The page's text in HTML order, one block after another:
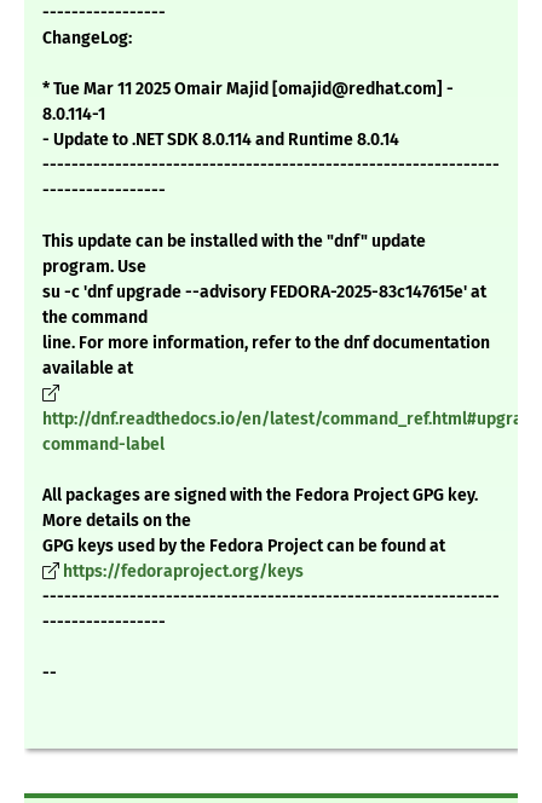
-----------------
ChangeLog:
* Tue Mar 11 2025 Omair Majid [omajid@redhat.com] -
8.0.114-1
- Update to .NET SDK 8.0.114 and Runtime 8.0.14
---------------------------------------------------------------
-----------------
This update can be installed with the "dnf" update
program. Use
su -c 'dnf upgrade --advisory FEDORA-2025-83c147615e' at
the command
line. For more information, refer to the dnf documentation
available at
http://dnf.readthedocs.io/en/latest/
command-label
All packages are signed with the Fedora Project GPG key.
More details on the
GPG keys used by the Fedora Project can be found at
https://fedoraproject.org/keys
---------------------------------------------------------------
-----------------
--